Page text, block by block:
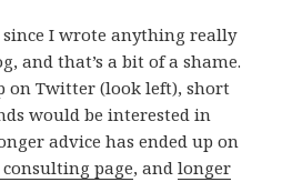
since I wrote anything really
and that’s a bit of a shame.
on Twitter (look left), short
would be interested in
advice has ended up on
page, andlonger